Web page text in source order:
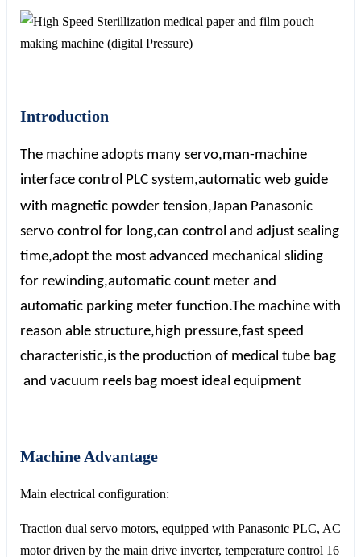
Introduction
The machine adopts many servo,man-machine
interface control PLC system,automatic web guide
with magnetic powder tension,Japan Panasonic
servo control for long,can control and adjust sealing
time,adopt the most advanced mechanical sliding
for rewinding,automatic count meter and
automatic parking meter function.The machine with
reason able structure,high pressure,fast speed
characteristic,is the production of medical tube bag
and vacuum reels bag moest ideal equipment
Machine Advantage
Main electrical configuration:
Traction dual servo motors, equipped with Panasonic PLC, AC
motor driven by the main drive inverter, temperature control 16